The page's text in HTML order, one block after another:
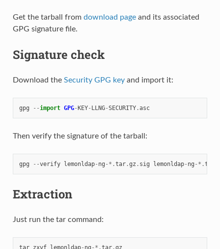
Get the tarball from download pageand its associated
GPG signature file.
Signature check
Download the Security GPG keyand import it:
gpg --import GPG-KEY- LLNG-SECURITY.asc
Then verify the signature of the tarball:
gpg --verify lemonldap- ng -*.tar.gz . sig lemonldap- ng -*.tar
Extraction
Just run the tar command:
tar zxvf lemonldap- ng -*.tar.gz